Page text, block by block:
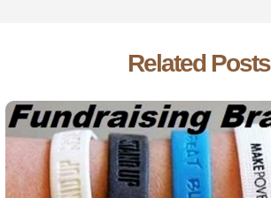
Related Posts